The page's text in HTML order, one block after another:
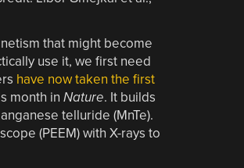
that might become
use it, we first need
have now taken the first
month in Nature. It builds
telluride (MnTe).
(PEEM) with X-rays to